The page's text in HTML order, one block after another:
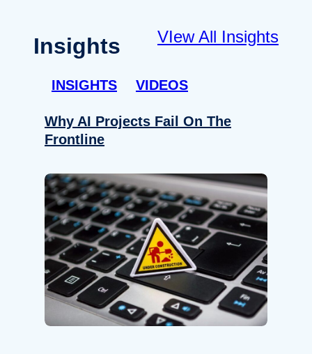
Insights VIew All Insights
INSIGHTS VIDEOS
Why AI Projects Fail On The
Frontline